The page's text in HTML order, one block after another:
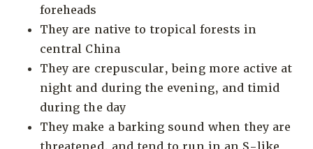
foreheads
They are native to tropical forests in
central China
They are crepuscular, being more active at
night and during the evening, and timid
during the day
They make a barking sound when they are